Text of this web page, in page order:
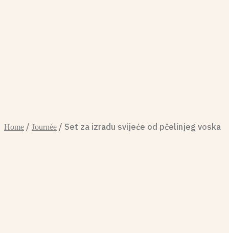
Home / Journée / Set za izradu svijeće od pčelinjeg voska